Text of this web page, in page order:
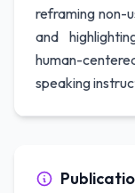
reframing non-
and
human-
speaking